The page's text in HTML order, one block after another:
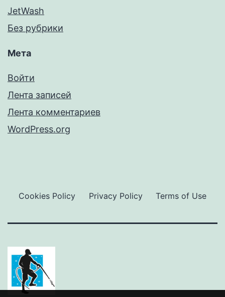
JetWash
Без рубрики
Мета
Войти
Лента записей
Лента комментариев
WordPress.org
Cookies Policy Privacy Policy Terms of Use